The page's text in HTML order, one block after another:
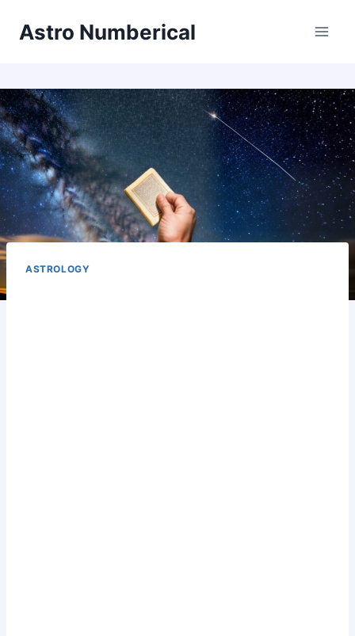
Astro Numberical
ASTROLOGY